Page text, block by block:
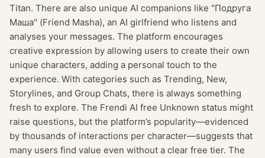
Titan. There are also unique AI companions like "Подруга
Маша" (Friend Masha), an AI girlfriend who listens and
analyses your messages. The platform encourages
creative expression by allowing users to create their own
unique characters, adding a personal touch to the
experience. With categories such as Trending, New,
Storylines, and Group Chats, there is always something
fresh to explore. The Frendi AI free Unknown status might
raise questions, but the platform’s popularity—evidenced
by thousands of interactions per character—suggests that
many users find value even without a clear free tier. The